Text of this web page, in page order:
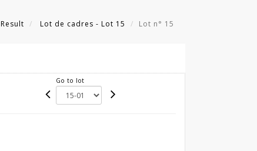
Result Lot de cadres - Lot 15 Lot n° 15
Go to lot